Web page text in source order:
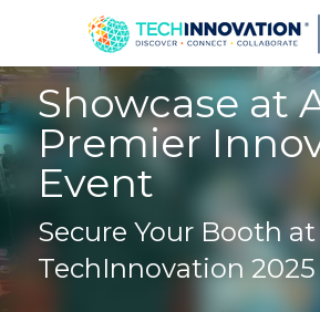
Showcase at
Premier
Event
Secure Your Booth at
TechInnovation 2025